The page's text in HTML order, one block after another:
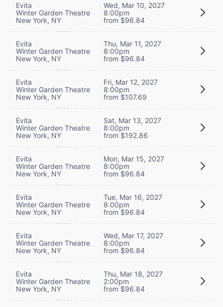
Evita
Winter Garden Theatre
New York, NY
Wed, Mar 10, 2027
8:00pm
from $96.84
Evita
Winter Garden Theatre
New York, NY
Thu, Mar 11, 2027
8:00pm
from $96.84
Evita
Winter Garden Theatre
New York, NY
Fri, Mar 12, 2027
8:00pm
from $107.69
Evita
Winter Garden Theatre
New York, NY
Sat, Mar 13, 2027
8:00pm
from $192.86
Evita
Winter Garden Theatre
New York, NY
Mon, Mar 15, 2027
8:00pm
from $96.84
Evita
Winter Garden Theatre
New York, NY
Tue, Mar 16, 2027
8:00pm
from $96.84
Evita
Winter Garden Theatre
New York, NY
Wed, Mar 17, 2027
8:00pm
from $96.84
Evita
Winter Garden Theatre
New York, NY
Thu, Mar 18, 2027
2:00pm
from $96.84